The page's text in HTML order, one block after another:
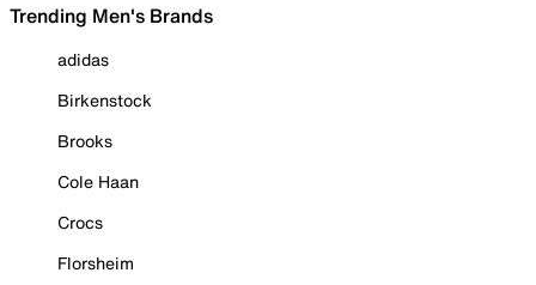
Trending Men's Brands
adidas
Birkenstock
Brooks
Cole Haan
Crocs
Florsheim